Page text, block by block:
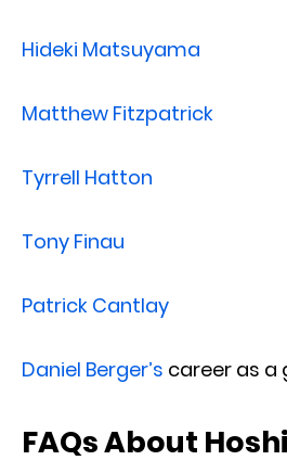
Hideki Matsuyama
Matthew Fitzpatrick
Tyrrell Hatton
Tony Finau
Patrick Cantlay
Daniel Berger’s career as a
FAQs About